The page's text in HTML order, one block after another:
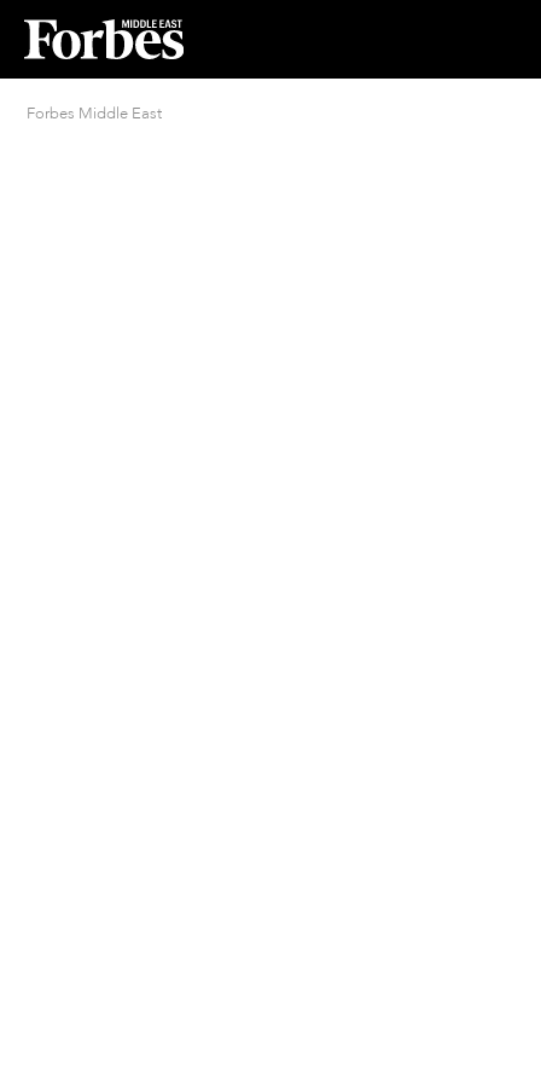
Forbes Middle East